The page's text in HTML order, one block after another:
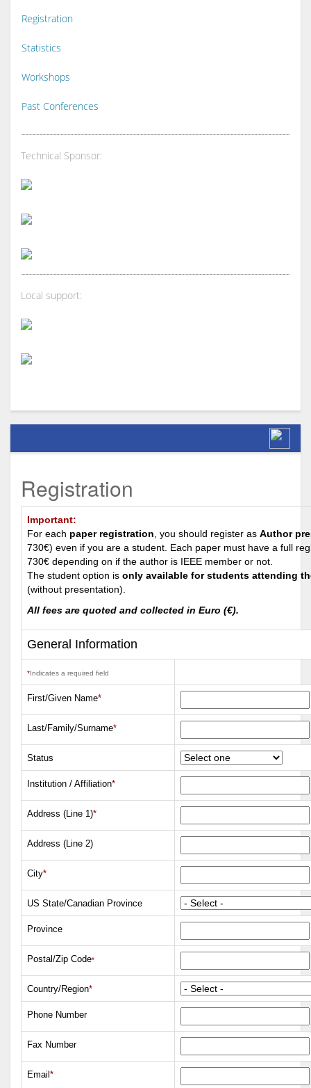
Registration
Statistics
Workshops
Past Conferences
Technical Sponsor:
Local support:
Registration
Important:
For each paper registration , you should register as Author
730€) even if you are a student. Each paper must have a full
730€ depending on if the author is IEEE member or not.
The student option is only available for students attending
(without presentation).
All fees are quoted and collected in Euro (€).
General Information
*Indicates a required field
First/Given Name*
Last/Family/Surname*
Status
Institution / Affiliation*
Address (Line 1)*
Address (Line 2)
City*
US State/Canadian Province
Province
Postal/Zip Code*
Country/Region*
Phone Number
Fax Number
Email *